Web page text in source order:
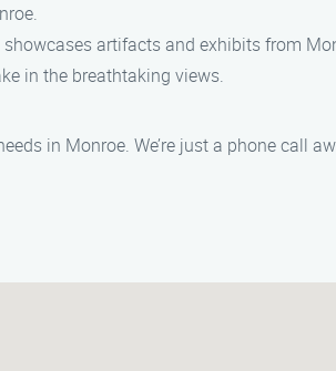
artifacts and exhibits from
in the breathtaking views.
in Monroe. We’re just a phone call